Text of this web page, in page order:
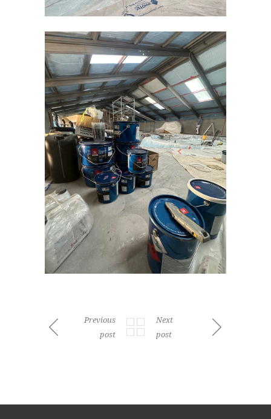
Previous
post
Next
post